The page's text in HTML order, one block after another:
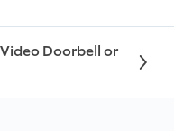
Doorbell or